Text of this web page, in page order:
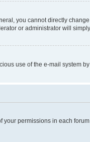
you cannot directly
or administrator will
use of the e-mail system
permissions in each